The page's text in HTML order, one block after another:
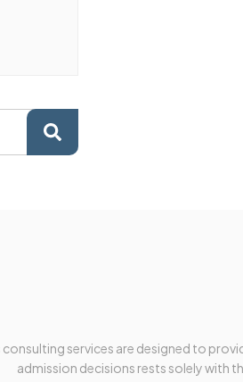
consulting services are designed to
admission decisions rests solely with